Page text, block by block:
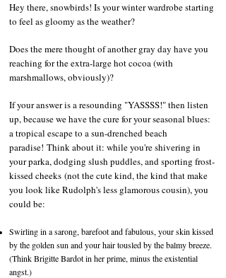
​​​​Hey there, snowbirds! Is your winter wardrobe starting
to feel as gloomy as the weather?
Does the mere thought of another gray day have you
reaching for the extra-large hot cocoa (with
marshmallows, obviously)?
If your answer is a resounding "YASSSS!" then listen
up, because we have the cure for your seasonal blues:
a tropical escape to a sun-drenched beach
paradise! Think about it: while you're shivering in
your parka, dodging slush puddles, and sporting frost-
kissed cheeks (not the cute kind, the kind that make
you look like Rudolph's less glamorous cousin), you
could be:
Swirling in a sarong, barefoot and fabulous, your skin kissed
by the golden sun and your hair tousled by the balmy breeze.
(Think Brigitte Bardot in her prime, minus the existential
angst.)